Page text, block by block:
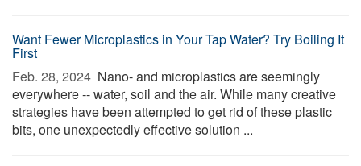
Want Fewer Microplastics in Your Tap Water? Try Boiling It
First
Feb. 28, 2024  Nano- and microplastics are seemingly
everywhere -- water, soil and the air. While many creative
strategies have been attempted to get rid of these plastic
bits, one unexpectedly effective solution ...